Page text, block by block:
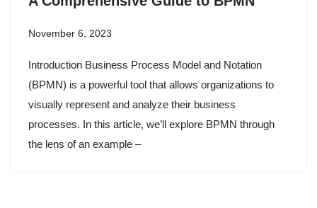
November 6, 2023
Introduction Business Process Model and Notation
(BPMN) is a powerful tool that allows organizations to
visually represent and analyze their business
processes. In this article, we’ll explore BPMN through
the lens of an example –